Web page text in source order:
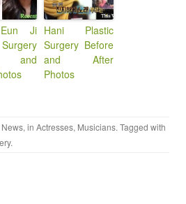
Ji
and
Hani Plastic
Surgery Before
and After
Photos
, in Actresses, Musicians. Tagged with
.